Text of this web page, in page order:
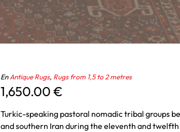
EnAntique Rugs, Rugs from 1,5 to 2 metres
1,650.00€
Turkic-speaking pastoral nomadic tribal groups
and southern Iran during the eleventh and